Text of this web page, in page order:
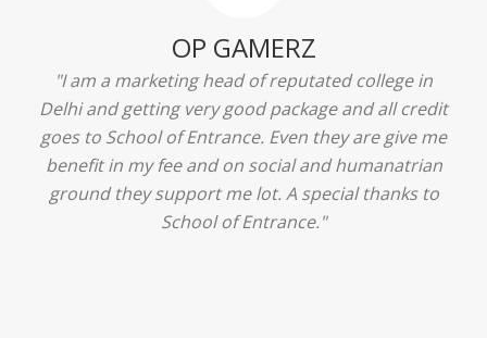
Ridhima Bhardwaj
"The experience was amazing... I just loved their
services... I was in a state of confusion that what
should I opt after 10...then I met the senior
counselors and they guided me soooo well... Now
I'm happy about my decision for my career.. And all
that credit goes to School of Entrance... Thankyou